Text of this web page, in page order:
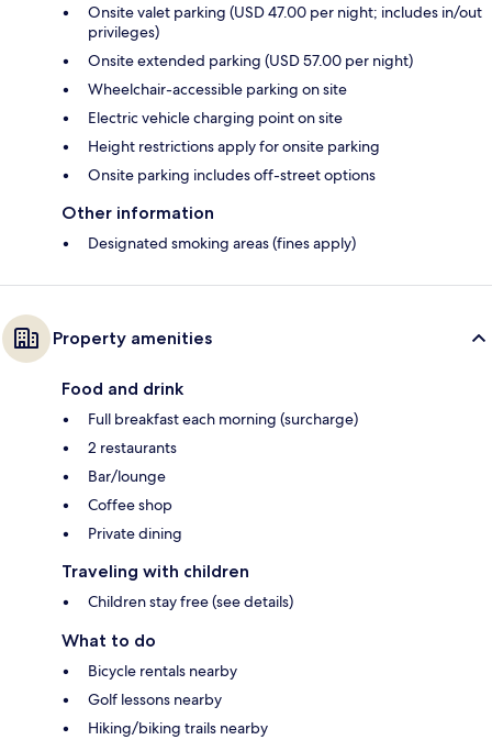
Onsite valet parking (USD 47.00 per night; includes in/out
privileges)
Onsite extended parking (USD 57.00 per night)
Wheelchair-accessible parking on site
Electric vehicle charging point on site
Height restrictions apply for onsite parking
Onsite parking includes off-street options
Other information
Designated smoking areas (fines apply)
Property amenities
Food and drink
Full breakfast each morning (surcharge)
2 restaurants
Bar/lounge
Coffee shop
Private dining
Traveling with children
Children stay free (see details)
What to do
Bicycle rentals nearby
Golf lessons nearby
Hiking/biking trails nearby